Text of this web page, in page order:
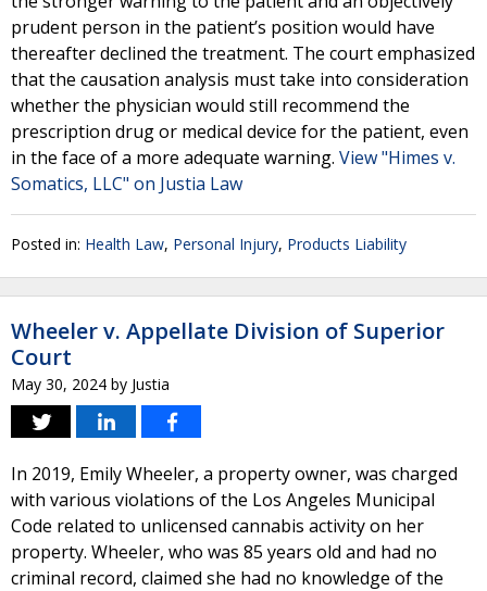
prudent person in the patient’s position would have
thereafter declined the treatment. The court emphasized
that the causation analysis must take into consideration
whether the physician would still recommend the
prescription drug or medical device for the patient, even
in the face of a more adequate warning. View "Himes v.
Somatics, LLC" on Justia Law
Posted in: Health Law, Personal Injury, Products Liability
Wheeler v. Appellate Division of Superior
Court
May 30, 2024 by Justia
In 2019, Emily Wheeler, a property owner, was charged
with various violations of the Los Angeles Municipal
Code related to unlicensed cannabis activity on her
property. Wheeler, who was 85 years old and had no
criminal record, claimed she had no knowledge of the